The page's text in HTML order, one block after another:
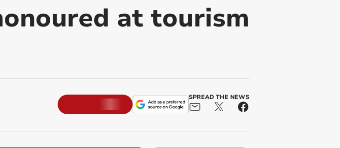
at tourism
SPREAD THE NEWS